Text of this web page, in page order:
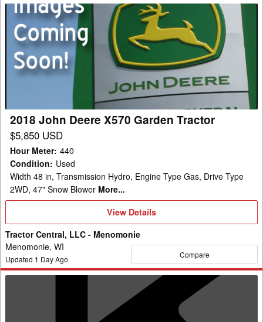
2018
John
Deere
X570
Garden
2018 John Deere X570 Garden Tractor
$5,850 USD
Hour Meter: 440
Condition: Used
Width 48 in, Transmission Hydro, Engine Type Gas, Drive Type
2WD, 47" Snow Blower More...
View
View Details
Tractor Central, LLC - Menomonie
Menomonie, WI
Updated 1 Day Ago Compare